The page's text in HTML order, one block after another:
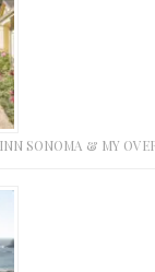
SONOMA & MY